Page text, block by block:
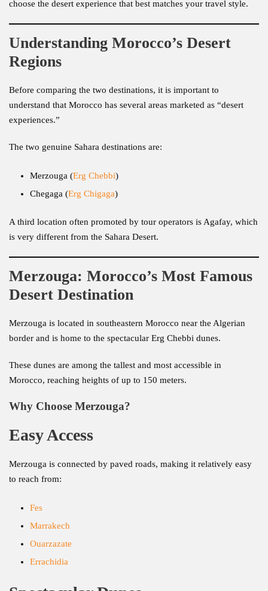
choose the desert experience that best matches your travel style.
Understanding Morocco’s Desert
Regions
Before comparing the two destinations, it is important to
understand that Morocco has several areas marketed as “desert
experiences.”
The two genuine Sahara destinations are:
Merzouga (Erg Chebbi)
Chegaga (Erg Chigaga)
A third location often promoted by tour operators is Agafay, which
is very different from the Sahara Desert.
Merzouga: Morocco’s Most Famous
Desert Destination
Merzouga is located in southeastern Morocco near the Algerian
border and is home to the spectacular Erg Chebbi dunes.
These dunes are among the tallest and most accessible in
Morocco, reaching heights of up to 150 meters.
Why Choose Merzouga?
Easy Access
Merzouga is connected by paved roads, making it relatively easy
to reach from:
Fes
Marrakech
Ouarzazate
Errachidia